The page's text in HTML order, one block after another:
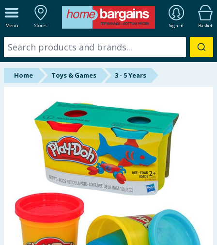
Menu Stores Sign In Basket
ALL DEPARTMENTS
New In
Online Exclusive
Hinch Farm
Hinch Home
Back To School
Summer Essentials
Seasonal & Events
Home Toys & Games 3 - 5 Years